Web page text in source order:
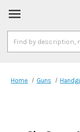
Keyword:
Home Guns